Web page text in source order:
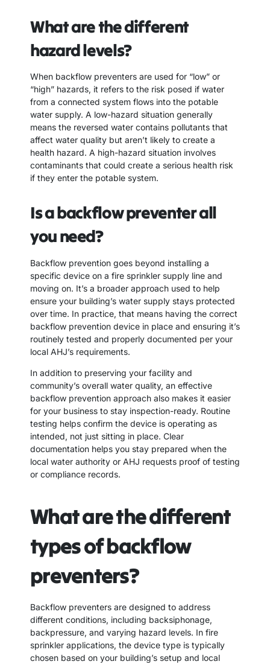
What are the different
hazard levels?
When backflow preventers are used for “low” or
“high” hazards, it refers to the risk posed if water
from a connected system flows into the potable
water supply. A low-hazard situation generally
means the reversed water contains pollutants that
affect water quality but aren’t likely to create a
health hazard. A high-hazard situation involves
contaminants that could create a serious health risk
if they enter the potable system.
Is a backflow preventer all
you need?
Backflow prevention goes beyond installing a
specific device on a fire sprinkler supply line and
moving on. It’s a broader approach used to help
ensure your building’s water supply stays protected
over time. In practice, that means having the correct
backflow prevention device in place and ensuring it’s
routinely tested and properly documented per your
local AHJ’s requirements.
In addition to preserving your facility and
community’s overall water quality, an effective
backflow prevention approach also makes it easier
for your business to stay inspection-ready. Routine
testing helps confirm the device is operating as
intended, not just sitting in place. Clear
documentation helps you stay prepared when the
local water authority or AHJ requests proof of testing
or compliance records.
What are the different
types of backflow
preventers?
Backflow preventers are designed to address
different conditions, including backsiphonage,
backpressure, and varying hazard levels. In fire
sprinkler applications, the device type is typically
chosen based on your building’s setup and local